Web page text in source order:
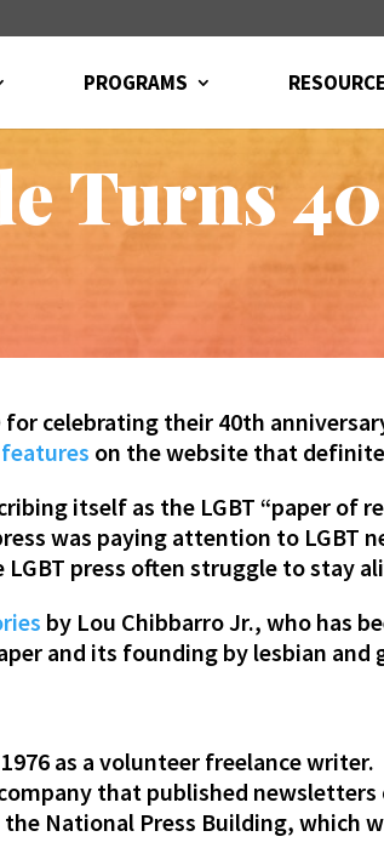
PROGRAMS
Turns 40
for celebrating their 40th
on the website that
itself as the LGBT “paper of
was paying attention to LGBT
press often struggle to stay
by Lou Chibbarro Jr., who has
and its founding by lesbian and
as a volunteer freelance writer.
that published
National Press Building, which